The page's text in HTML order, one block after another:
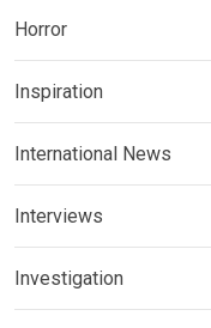
Horror
Inspiration
International News
Interviews
Investigation